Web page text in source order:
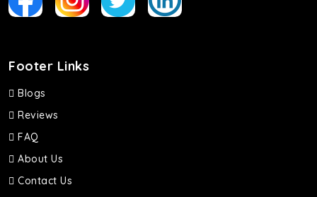
Footer Links
Blogs
Reviews
FAQ
About Us
Contact Us